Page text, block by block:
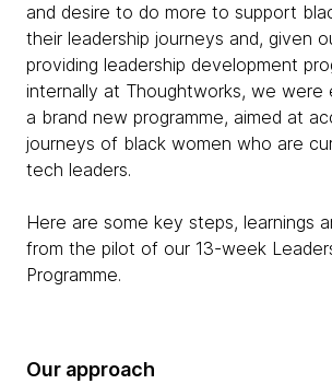
and desire to do more to support
their leadership journeys and, given
providing leadership development
internally at Thoughtworks, we were
a brand new programme, aimed at
journeys of black women who are
tech leaders.
Here are some key steps, learnings
from the pilot of our 13-week
Programme.
Our approach